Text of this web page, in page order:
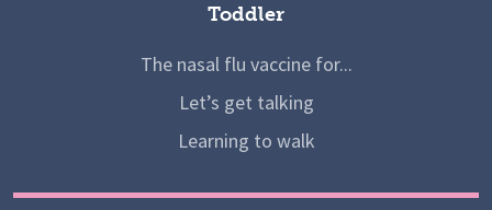
Toddler
The nasal flu vaccine for...
Let’s get talking
Learning to walk